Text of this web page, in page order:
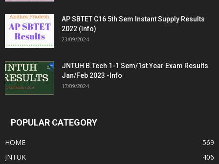
AP SBTET C16 5th Sem Instant Supply Results
2022 (Info)
23/09/2024
JNTUH B.Tech 1-1 Sem/1st Year Exam Results
Jan/Feb 2023 -Info
17/09/2024
POPULAR CATEGORY
HOME
569
JNTUK
406